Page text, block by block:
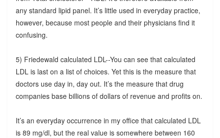
any standard lipid panel. It’s little used in everyday practice,
however, because most people and their physicians find it
confusing.
5) Friedewald calculated LDL--You can see that calculated
LDL is last on a list of choices. Yet this is the measure that
doctors use day in, day out. It’s the measure that drug
companies base billions of dollars of revenue and profits on.
It’s an everyday occurrence in my office that calculated LDL
is 89 mg/dl, but the real value is somewhere between 160